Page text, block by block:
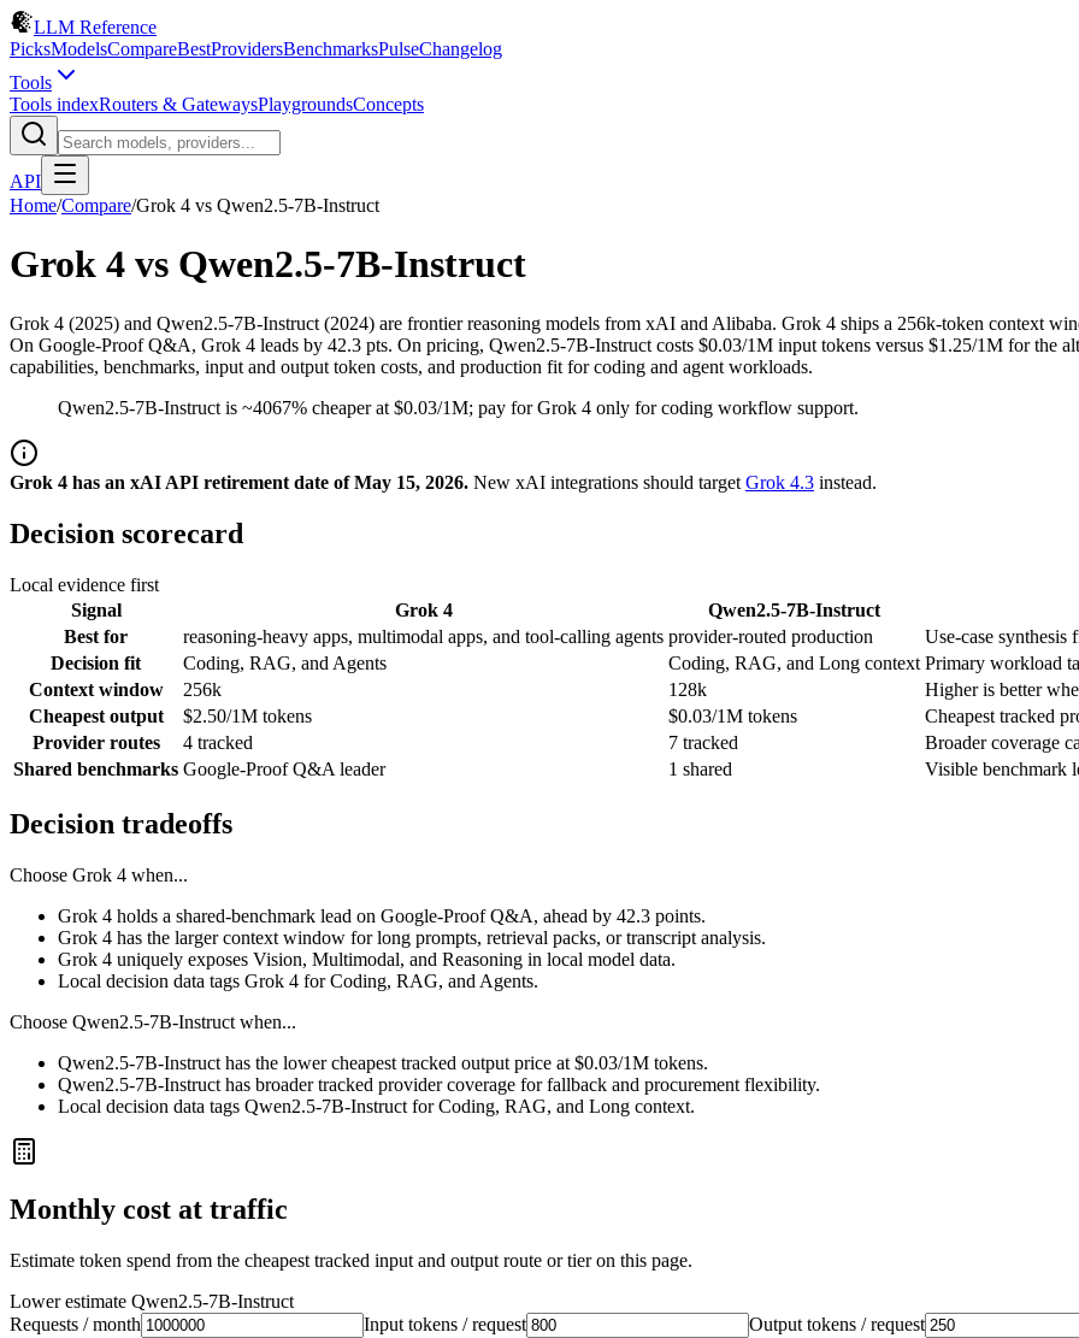
LLM Reference
PicksModelsCompareBestProvidersBenchmarksPulseChangelog
Tools
Tools indexRouters & GatewaysPlaygroundsConcepts
API
Home/Compare/Grok 4 vs Qwen2.5-7B-Instruct
Grok 4 vs Qwen2.5-7B-Instruct
Grok 4 (2025) and Qwen2.5-7B-Instruct (2024) are frontier reasoning models from xAI and Alibaba. Grok 4 ships a 256k-token context
On Google-Proof Q&A, Grok 4 leads by 42.3 pts. On pricing, Qwen2.5-7B-Instruct costs $0.03/1M input tokens versus $1.25/1M for the
capabilities, benchmarks, input and output token costs, and production fit for coding and agent workloads.
Qwen2.5-7B-Instruct is ~4067% cheaper at $0.03/1M; pay for Grok 4 only for coding workflow support.
Grok 4 has an xAI API retirement date of May 15, 2026. New xAI integrations should target Grok 4.3 instead.
Decision scorecard
Local evidence first
Signal
Grok 4 Qwen2.5-7B-Instruct
Best for
reasoning-heavy apps, multimodal apps, and tool-calling agents provider-routed production
Use-case
Decision fit
Coding, RAG, and Agents Coding, RAG, and Long context Primary workload
Context window
256k 128k
Higher is better
Cheapest output
$2.50/1M tokens $0.03/1M tokens
Cheapest tracked
Provider routes
4 tracked 7 tracked
Broader coverage
Shared benchmarks Google-Proof Q&A leader 1 shared Visible benchmark
Decision tradeoffs
Choose Grok 4 when...
Grok 4 holds a shared-benchmark lead on Google-Proof Q&A, ahead by 42.3 points.
Grok 4 has the larger context window for long prompts, retrieval packs, or transcript analysis.
Grok 4 uniquely exposes Vision, Multimodal, and Reasoning in local model data.
Local decision data tags Grok 4 for Coding, RAG, and Agents.
Choose Qwen2.5-7B-Instruct when...
Qwen2.5-7B-Instruct has the lower cheapest tracked output price at $0.03/1M tokens.
Qwen2.5-7B-Instruct has broader tracked provider coverage for fallback and procurement flexibility.
Local decision data tags Qwen2.5-7B-Instruct for Coding, RAG, and Long context.
Monthly cost at traffic
Estimate token spend from the cheapest tracked input and output route or tier on this page.
Lower estimate Qwen2.5-7B-Instruct
Requests / month
Input tokens / request Output tokens / request